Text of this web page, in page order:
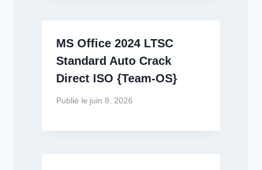
MS Office 2024 LTSC
Standard Auto Crack
Direct ISO {Team-OS}
Publié le juin 8, 2026